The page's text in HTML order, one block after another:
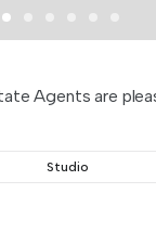
Agents are
Studio